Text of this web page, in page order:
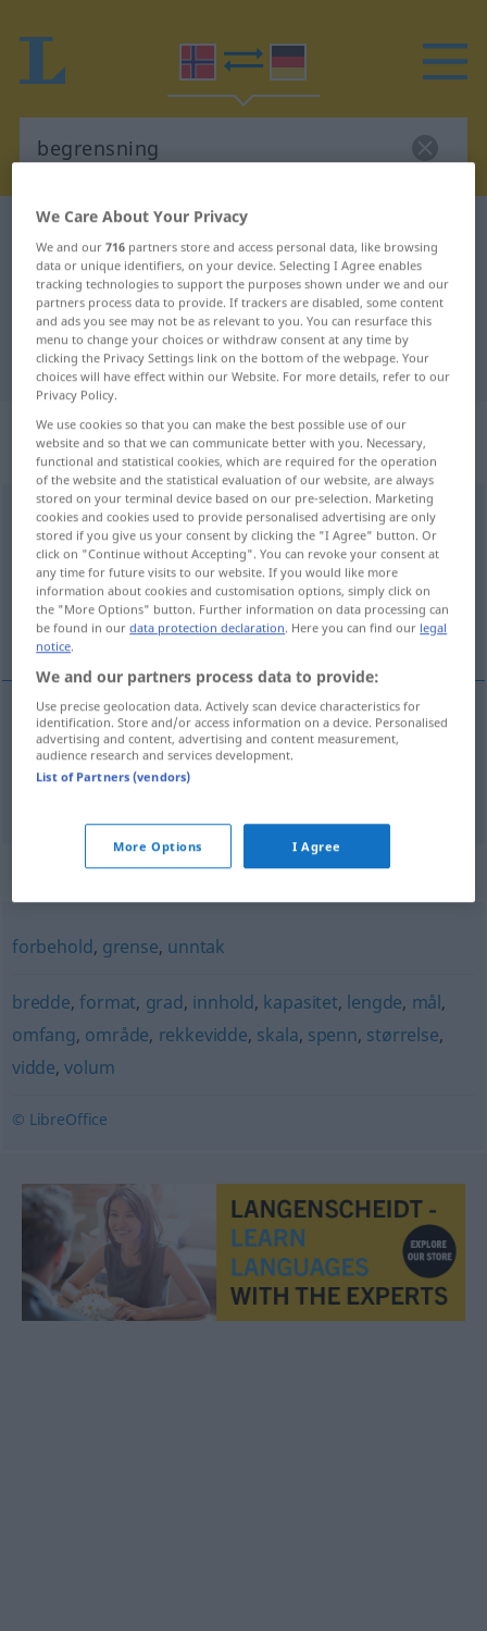
Norwegian-German dictionary
Norwegian-German translation for
"begrensning"
"begrensning" German translation
„begrensning“: Maskulinum und
Femininum
begrensningm/f
Overview of all translations
(For more details, click/tap on the translation)
Begrenzung, Beschränkung
Begrenzungf begrensning
Synonyms for "begrensning"
forbehold, grense, unntak
bredde,format, grad, innhold, kapasitet, lengde, mål,
omfang, område, rekkevidde, skala, spenn, størrelse,
vidde,volum
© LibreOffice
We Care About Your Privacy
We and our716 partners store and access personal data, like browsing
data or unique identifiers, on your device. Selecting I Agree enables
tracking technologies to support the purposes shown under we and our
partners process data to provide. If trackers are disabled, some content
and ads you see may not be as relevant to you. You can resurface this
menu to change your choices or withdraw consent at any time by
clicking the Privacy Settings link on the bottom of the webpage. Your
choices will have effect within our Website. For more details, refer to our
Privacy Policy.
We use cookies so that you can make the best possible use of our
website and so that we can communicate better with you. Necessary,
functional and statistical cookies, which are required for the operation
of the website and the statistical evaluation of our website, are always
stored on your terminal device based on our pre-selection. Marketing
cookies and cookies used to provide personalised advertising are only
stored if you give us your consent by clicking the "I Agree" button. Or
click on "Continue without Accepting". You can revoke your consent at
any time for future visits to our website. If you would like more
information about cookies and customisation options, simply click on
the "More Options" button. Further information on data processing can
be found in ourdata protection declaration. Here you can find our legal
notice.
We and our partners process data to provide:
Use precise geolocation data. Actively scan device characteristics for
identification. Store and/or access information on a device. Personalised
advertising and content, advertising and content measurement,
audience research and services development.
List of Partners (vendors)
More Options I Agree